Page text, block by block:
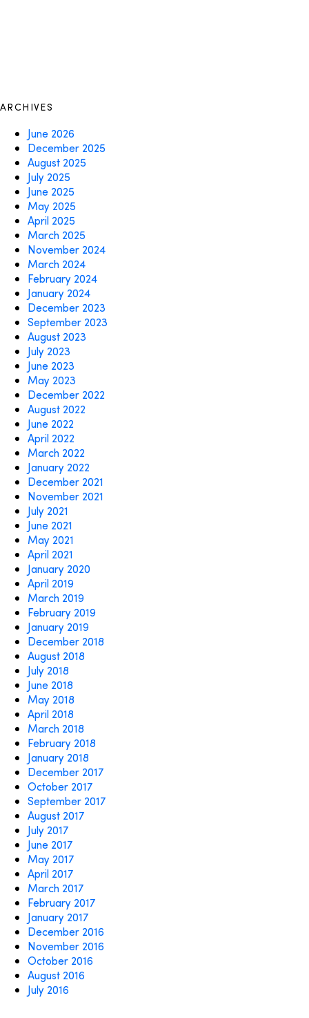
ARCHIVES
June 2026
December 2025
August 2025
July 2025
June 2025
May 2025
April 2025
March 2025
November 2024
March 2024
February 2024
January 2024
December 2023
September 2023
August 2023
July 2023
June 2023
May 2023
December 2022
August 2022
June 2022
April 2022
March 2022
January 2022
December 2021
November 2021
July 2021
June 2021
May 2021
April 2021
January 2020
April 2019
March 2019
February 2019
January 2019
December 2018
August 2018
July 2018
June 2018
May 2018
April 2018
March 2018
February 2018
January 2018
December 2017
October 2017
September 2017
August 2017
July 2017
June 2017
May 2017
April 2017
March 2017
February 2017
January 2017
December 2016
November 2016
October 2016
August 2016
July 2016